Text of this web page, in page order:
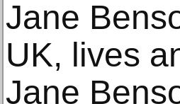
Jane
UK, lives
Jane